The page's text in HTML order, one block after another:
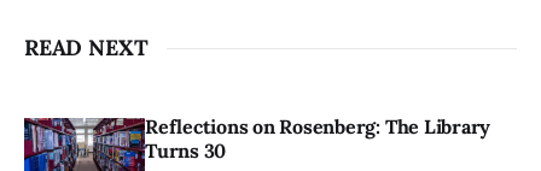
READ NEXT
Reflections on Rosenberg: The Library
Turns 30